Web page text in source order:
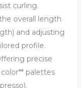
curling.
overall length
and adjusting
profile.
precise
palettes